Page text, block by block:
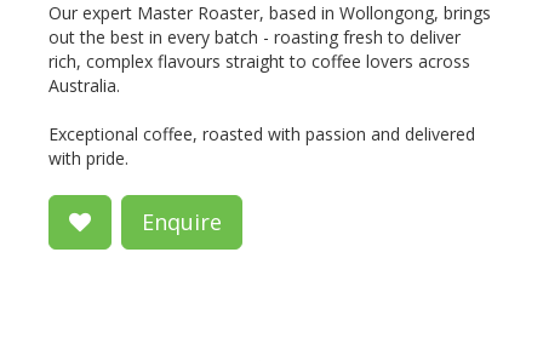
Our expert Master Roaster, based in Wollongong, brings
out the best in every batch - roasting fresh to deliver
rich, complex flavours straight to coffee lovers across
Australia.
Exceptional coffee, roasted with passion and delivered
with pride.
Enquire